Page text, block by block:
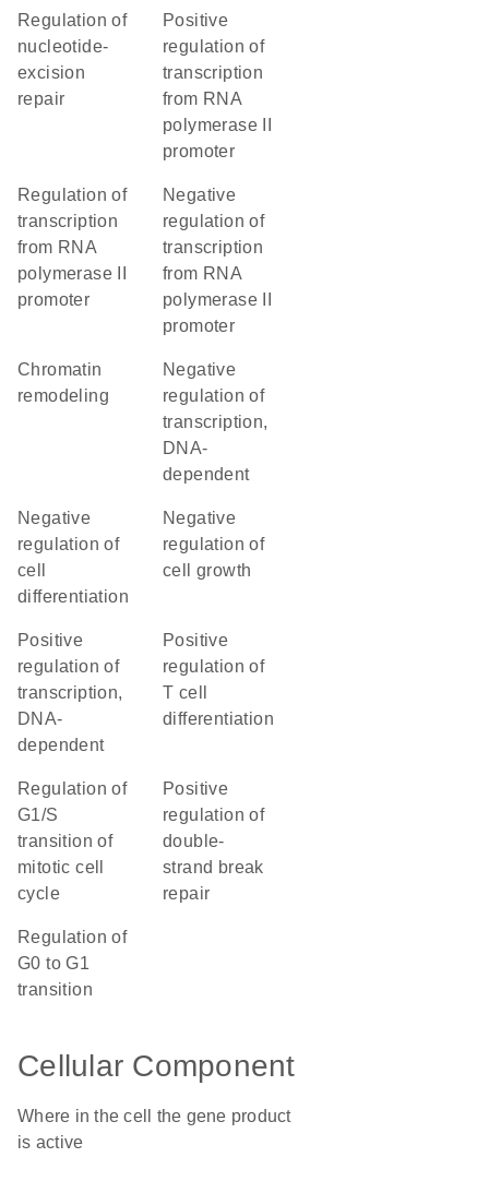
regulation of
nucleotide-
excision
repair
positive
regulation of
transcription
from RNA
polymerase II
promoter
regulation of
transcription
from RNA
polymerase II
promoter
negative
regulation of
transcription
from RNA
polymerase II
promoter
chromatin
remodeling
negative
regulation of
transcription,
DNA-
dependent
negative
regulation of
cell
differentiation
negative
regulation of
cell growth
positive
regulation of
transcription,
DNA-
dependent
positive
regulation of
T cell
differentiation
regulation of
G1/S
transition of
mitotic cell
cycle
positive
regulation of
double-
strand break
repair
regulation of
G0 to G1
transition
Cellular Component
Where in the cell the gene product
is active